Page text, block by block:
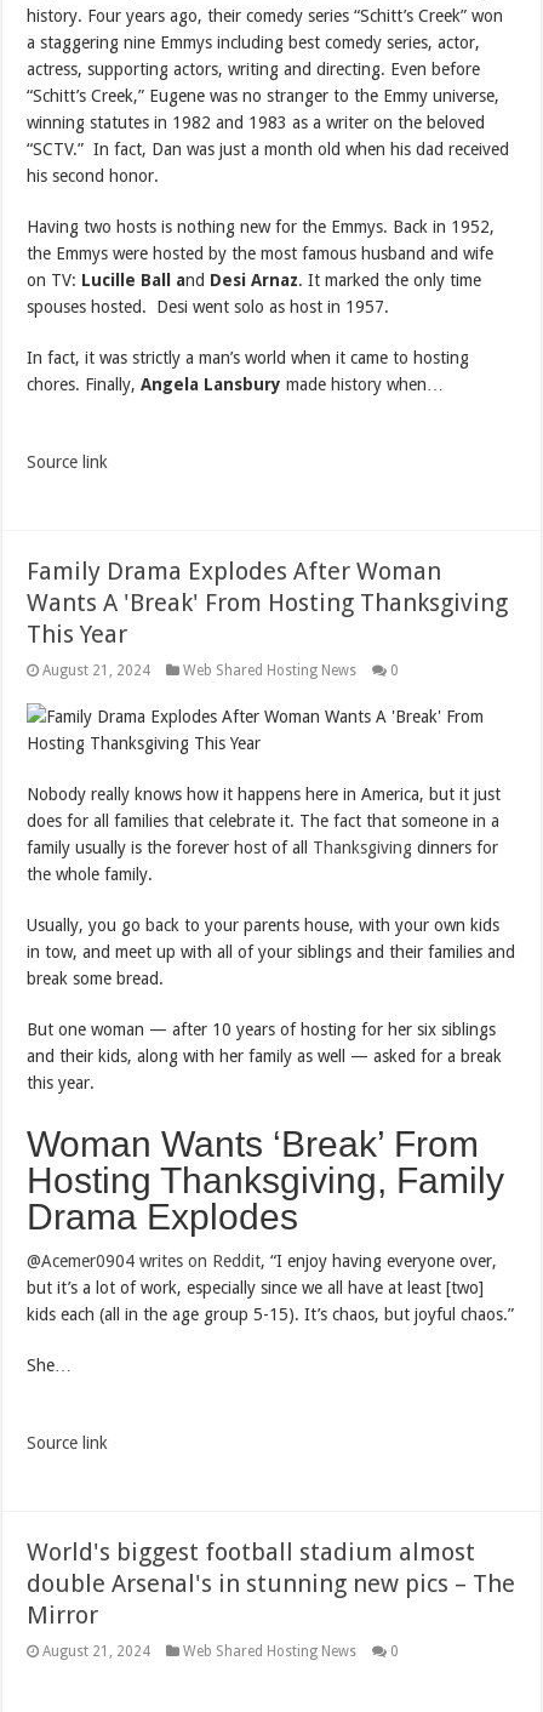
history. Four years ago, their comedy series “Schitt’s Creek” won
a staggering nine Emmys including best comedy series, actor,
actress, supporting actors, writing and directing. Even before
“Schitt’s Creek,” Eugene was no stranger to the Emmy universe,
winning statutes in 1982 and 1983 as a writer on the beloved
“SCTV.” In fact, Dan was just a month old when his dad received
his second honor.
Having two hosts is nothing new for the Emmys. Back in 1952,
the Emmys were hosted by the most famous husband and wife
on TV: Lucille Ball and Desi Arnaz. It marked the only time
spouses hosted. Desi went solo as host in 1957.
In fact, it was strictly a man’s world when it came to hosting
chores. Finally,Angela Lansbury made history when…
Source link
Family Drama Explodes After Woman
Wants A 'Break' From Hosting Thanksgiving
This Year
August 21, 2024 Web Shared Hosting News 0
Nobody really knows how it happens here in America, but it just
does for all families that celebrate it. The fact that someone in a
family usually is the forever host of all Thanksgiving dinners for
the whole family.
Usually, you go back to your parents house, with your own kids
in tow, and meet up with all of your siblings and their families and
break some bread.
But one woman — after 10 years of hosting for her six siblings
and their kids, along with her family as well — asked for a break
this year.
Woman Wants ‘Break’ From
Hosting Thanksgiving, Family
Drama Explodes
@Acemer0904 writes on Reddit, “I enjoy having everyone over,
but it’s a lot of work, especially since we all have at least [two]
kids each (all in the age group 5-15). It’s chaos, but joyful chaos.”
She…
Source link
World's biggest football stadium almost
double Arsenal's in stunning new pics – The
Mirror
August 21, 2024 Web Shared Hosting News 0